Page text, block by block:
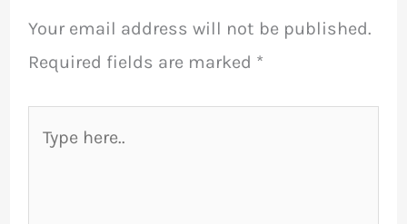
Your email address will not be published.
Required fields are marked *